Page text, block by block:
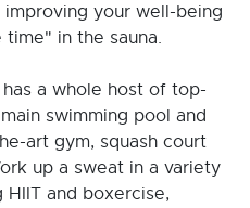
your well-being
in the sauna.
a whole host of top-
swimming pool and
art gym, squash court
up a sweat in a variety
and boxercise,